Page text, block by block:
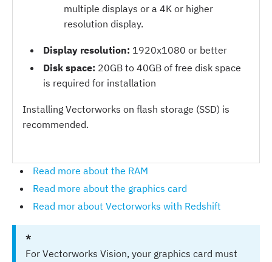
multiple displays or a 4K or higher
resolution display.
Display resolution: 1920x1080 or better
Disk space: 20GB to 40GB of free disk space
is required for installation
Installing Vectorworks on flash storage (SSD) is
recommended.
Read more about the RAM
Read more about the graphics card
Read mor about Vectorworks with Redshift
*
For Vectorworks Vision, your graphics card must